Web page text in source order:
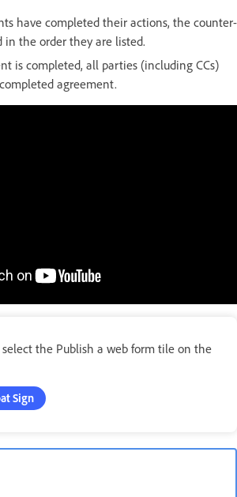
have completed their actions, the counter-
in the order they are listed.
is completed, all parties (including CCs)
agreement.
the Publish a web form tile on the
Sign